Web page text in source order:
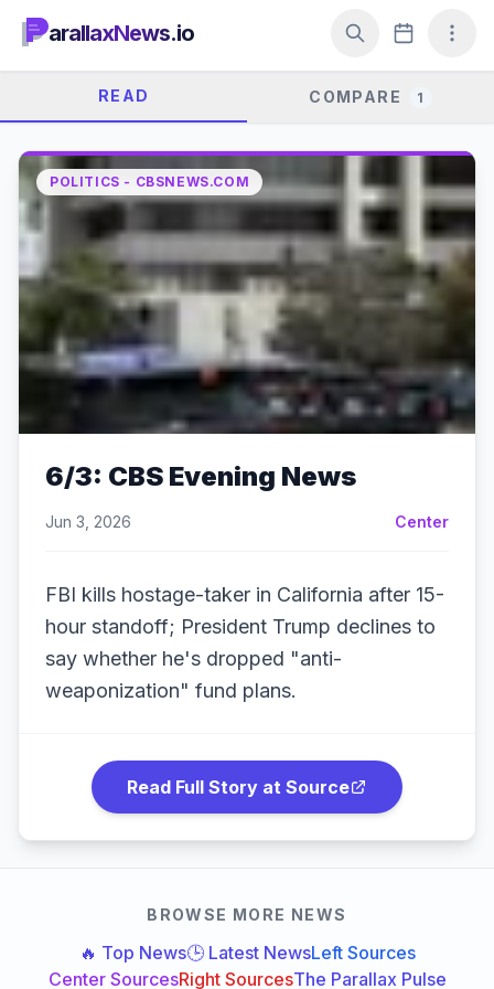
arallaxNews.io
READ COMPARE 1
POLITICS - CBSNEWS.COM
6/3: CBS Evening News
Jun 3, 2026 Center
FBI kills hostage-taker in California after 15-
hour standoff; President Trump declines to
say whether he's dropped "anti-
weaponization" fund plans.
Read Full Story at Source
BROWSE MORE NEWS
🔥 Top News🕒 Latest NewsLeft Sources
Center SourcesRight SourcesThe Parallax Pulse